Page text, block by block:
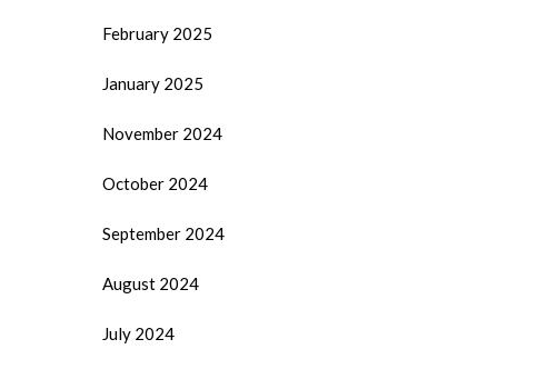
February 2025
January 2025
November 2024
October 2024
September 2024
August 2024
July 2024